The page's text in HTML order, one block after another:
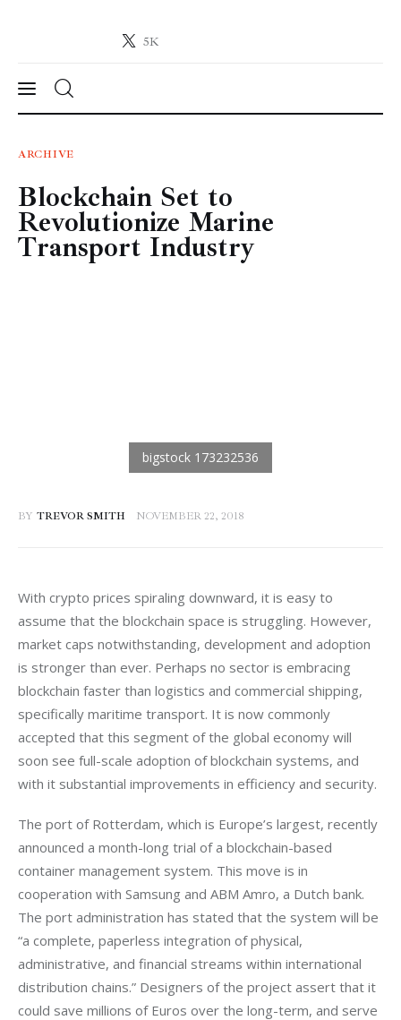
5K
Crypto-News.net
News
Technology
Markets
ARCHIVE
Blockchain Set to
Revolutionize Marine
Transport Industry
BY TREVOR SMITH NOVEMBER 22, 2018
With crypto prices spiraling downward, it is easy to
assume that the blockchain space is struggling. However,
market caps notwithstanding, development and adoption
is stronger than ever. Perhaps no sector is embracing
blockchain faster than logistics and commercial shipping,
specifically maritime transport. It is now commonly
accepted that this segment of the global economy will
soon see full-scale adoption of blockchain systems, and
with it substantial improvements in efficiency and security.
The port of Rotterdam, which is Europe’s largest, recently
announced a month-long trial of a blockchain-based
container management system. This move is in
cooperation with Samsung and ABM Amro, a Dutch bank.
The port administration has stated that the system will be
“a complete, paperless integration of physical,
administrative, and financial streams within international
distribution chains.” Designers of the project assert that it
could save millions of Euros over the long-term, and serve